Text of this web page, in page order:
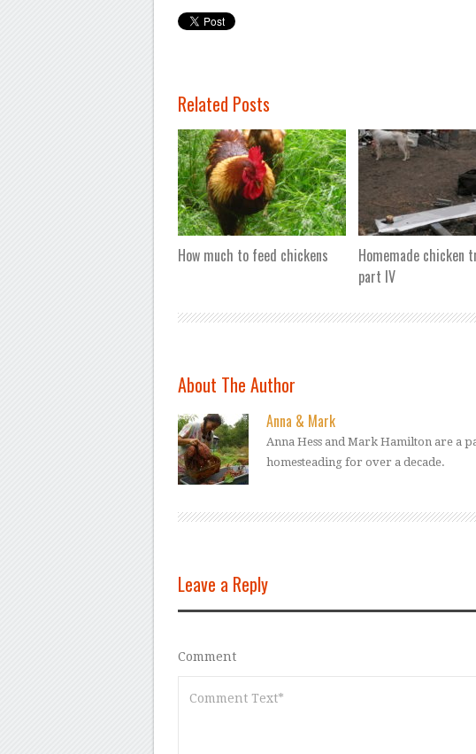
Related Posts
How much to feed chickens
Homemade chicken
part IV
About The Author
Anna & Mark
Anna Hess and Mark Hamilton are a
homesteading for over a decade.
Leave a Reply
Comment